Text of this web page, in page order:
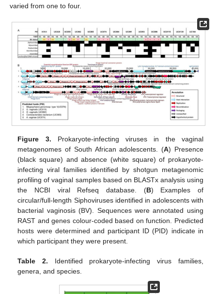
varied from one to four.
Figure 3. Prokaryote-infecting viruses in the vaginal
metagenomes of South African adolescents. (A) Presence
(black square) and absence (white square) of prokaryote-
infecting viral families identified by shotgun metagenomic
profiling of vaginal samples based on BLASTx analysis using
the NCBI viral Refseq database. (B) Examples of
circular/full-length Siphoviruses identified in adolescents with
bacterial vaginosis (BV). Sequences were annotated using
RAST and genes colour-coded based on function. Predicted
hosts were determined and participant ID (PID) indicate in
which participant they were present.
Table 2. Identified prokaryote-infecting virus families,
genera, and species.